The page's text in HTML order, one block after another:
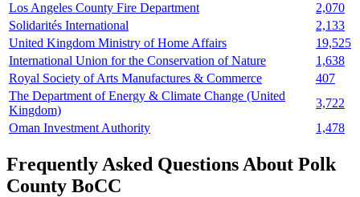
Los Angeles County Fire Department
2,070
Solidarités International
2,133
United Kingdom Ministry of Home Affairs
19,525
International Union for the Conservation of Nature
1,638
Royal Society of Arts Manufactures & Commerce
407
The Department of Energy & Climate Change (United
Kingdom)
3,722
Oman Investment Authority
1,478
Frequently Asked Questions About Polk
County BoCC